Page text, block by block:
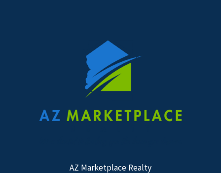
AZ Marketplace Realty